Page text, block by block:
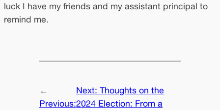
luck I have my friends and my assistant principal to
remind me.
←
Previous:
Next:Thoughts on the
2024 Election: From a